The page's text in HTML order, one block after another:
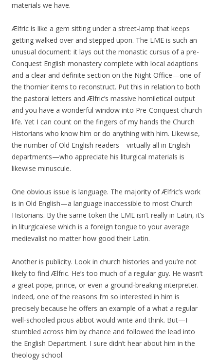
materials we have.
Ælfric is like a gem sitting under a street-lamp that keeps
getting walked over and stepped upon. The LME is such an
unusual document: it lays out the monastic cursus of a pre-
Conquest English monastery complete with local adaptions
and a clear and definite section on the Night Office—one of
the thornier items to reconstruct. Put this in relation to both
the pastoral letters and Ælfric’s massive homiletical output
and you have a wonderful window into Pre-Conquest church
life. Yet I can count on the fingers of my hands the Church
Historians who know him or do anything with him. Likewise,
the number of Old English readers—virtually all in English
departments—who appreciate his liturgical materials is
likewise minuscule.
One obvious issue is language. The majority of Ælfric’s work
is in Old English—a language inaccessible to most Church
Historians. By the same token the LME isn’t really in Latin, it’s
in liturgicalese which is a foreign tongue to your average
medievalist no matter how good their Latin.
Another is publicity. Look in church histories and you’re not
likely to find Ælfric. He’s too much of a regular guy. He wasn’t
a great pope, prince, or even a ground-breaking interpreter.
Indeed, one of the reasons I’m so interested in him is
precisely because he offers an example of a what a regular
well-schooled pious abbot would write and think. But—I
stumbled across him by chance and followed the lead into
the English Department. I sure didn’t hear about him in the
theology school.